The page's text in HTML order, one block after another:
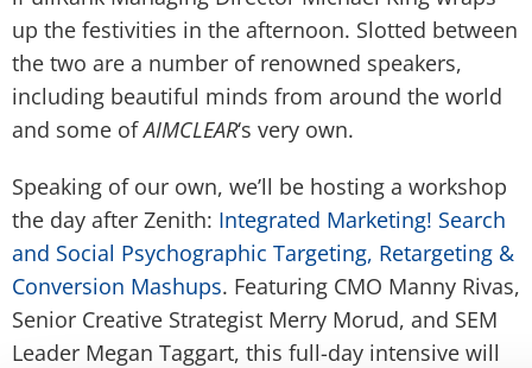
up the festivities in the afternoon. Slotted between
the two are a number of renowned speakers,
including beautiful minds from around the world
and some ofAIMCLEAR‘s very own.
Speaking of our own, we’ll be hosting a workshop
the day after Zenith: Integrated Marketing! Search
and Social Psychographic Targeting, Retargeting &
Conversion Mashups. Featuring CMO Manny Rivas,
Senior Creative Strategist Merry Morud, and SEM
Leader Megan Taggart, this full-day intensive will